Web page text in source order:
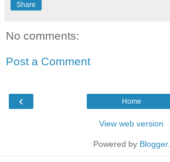
Share
No comments:
Post a Comment
‹ Home
View web version
Powered by Blogger.